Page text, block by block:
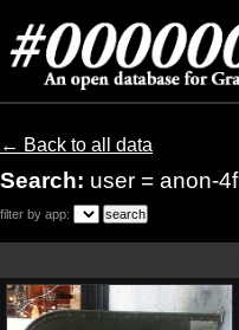
← Back to all data
Search: user = anon-
filter by app: